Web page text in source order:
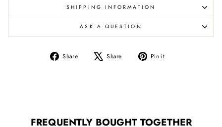
SHIPPING INFORMATION
ASK A QUESTION
Share
Share
Share
Tweet
Pin it
FREQUENTLY BOUGHT TOGETHER